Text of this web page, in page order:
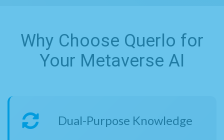
Why Choose Querlo for
Your Metaverse AI
Dual-Purpose Knowledge